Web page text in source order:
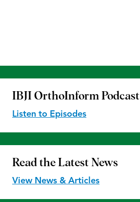
IBJI OrthoInform Podcast
Listen to Episodes
Read the Latest News
View News & Articles